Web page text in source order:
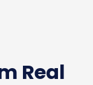
Real